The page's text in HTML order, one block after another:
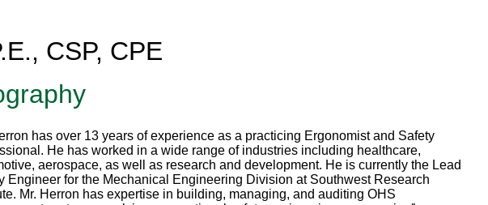
CSP, CPE
has over 13 years of experience as a practicing Ergonomist and Safety
He has worked in a wide range of industries including healthcare,
aerospace, as well as research and development. He is currently the Lead
Engineer for the Mechanical Engineering Division at Southwest Research
Mr. Herron has expertise in building, managing, and auditing OHS